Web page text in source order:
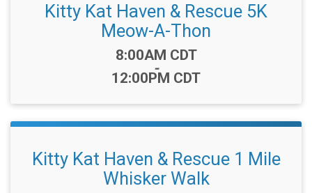
Kitty Kat Haven & Rescue 5K
Meow-A-Thon
Time:
8:00AM CDT
-
12:00PM CDT
Kitty Kat Haven & Rescue 1 Mile
Whisker Walk